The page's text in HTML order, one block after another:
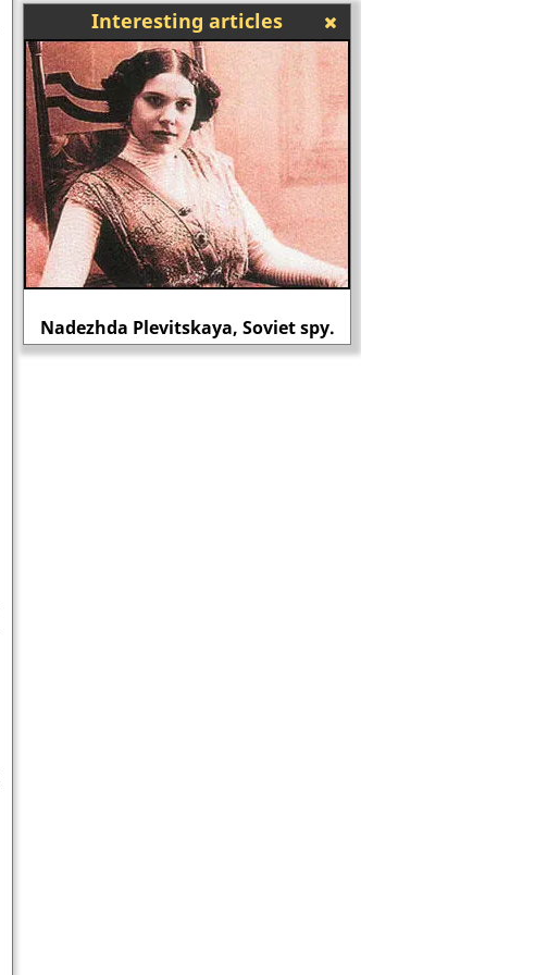
Interesting articles
Nadezhda Plevitskaya, Soviet spy.